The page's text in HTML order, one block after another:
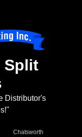
Split
Distributor's
Chatsworth